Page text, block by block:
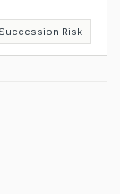
Succession Risk